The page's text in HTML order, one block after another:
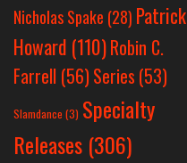
Nicholas Spake (28) Patrick
Howard (110)Robin C.
Farrell (56)Series (53)
Slamdance (3) Specialty
Releases (306)